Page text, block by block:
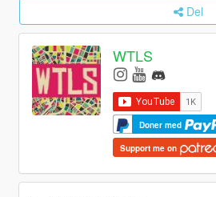
Del
WTLS
Doner med
Support me on